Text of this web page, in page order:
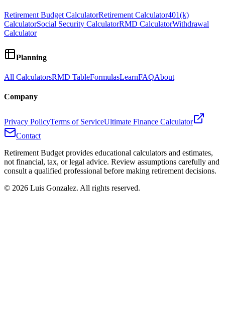
Retirement Budget CalculatorRetirement Calculator401(k)
CalculatorSocial Security CalculatorRMD CalculatorWithdrawal
Calculator
Planning
All CalculatorsRMD TableFormulasLearnFAQAbout
Company
Privacy PolicyTerms of ServiceUltimate Finance Calculator
Contact
Retirement Budget provides educational calculators and estimates,
not financial, tax, or legal advice. Review assumptions carefully and
consult a qualified professional before making retirement decisions.
© 2026 Luis Gonzalez. All rights reserved.